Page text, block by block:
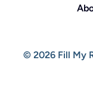
© 2026 Fill My